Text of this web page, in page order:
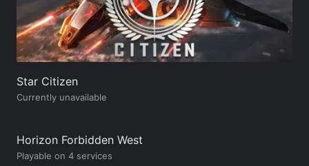
Star Citizen
Currently unavailable
Horizon Forbidden West
Playable on 4 services